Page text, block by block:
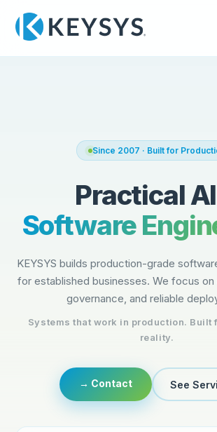
Since 2007 · Built for
Practical
Software
KEYSYS builds production-grade
for established businesses. We focus on
governance, and reliable
Systems that work in production. Built
reality.
→ Contact See